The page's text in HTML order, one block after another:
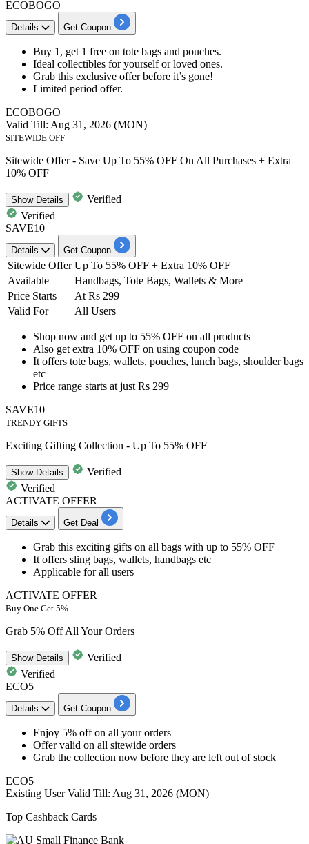
ECOBOGO
Details Get Coupon
Buy 1, get 1 free on tote bags and pouches.
Ideal collectibles for yourself or loved ones.
Grab this exclusive offer before it’s gone!
Limited period offer.
ECOBOGO
Valid Till: Aug 31, 2026 (MON)
SITEWIDE OFF
Sitewide Offer - Save Up To 55% OFF On All Purchases + Extra
10% OFF
ShowDetails
Verified
Verified
SAVE10
Details Get Coupon
Sitewide Offer Up To 55% OFF + Extra 10% OFF
Available
Handbags, Tote Bags, Wallets & More
Price Starts
At Rs 299
Valid For
All Users
Shop now and get up to 55% OFF on all products
Also get extra 10% OFF on using coupon code
It offers tote bags, wallets, pouches, lunch bags, shoulder bags
etc
Price range starts at just Rs 299
SAVE10
TRENDY GIFTS
Exciting Gifting Collection - Up To 55% OFF
ShowDetails
Verified
Verified
ACTIVATE OFFER
Details Get Deal
Grab this exciting gifts on all bags with up to 55% OFF
It offers sling bags, wallets, handbags etc
Applicable for all users
ACTIVATE OFFER
Buy One Get 5%
Grab 5% Off All Your Orders
ShowDetails
Verified
Verified
ECO5
Details Get Coupon
Enjoy 5% offon all your orders
Offer valid on all sitewide orders
Grab the collection now before they are left out of stock
ECO5
Existing UserValid Till: Aug 31, 2026 (MON)
Top Cashback Cards